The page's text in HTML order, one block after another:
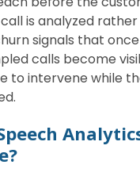
is analyzed
signals that
calls become
to intervene while